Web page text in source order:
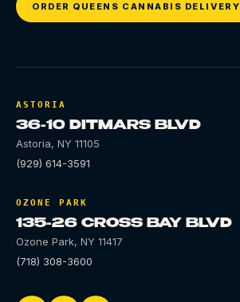
ORDER QUEENS CANNABIS DELIVERY
ASTORIA
36-10 DITMARS BLVD
Astoria, NY 11105
(929) 614-3591
OZONE PARK
135-26 CROSS BAY BLVD
Ozone Park, NY 11417
(718) 308-3600